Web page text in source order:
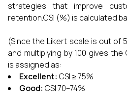
strategies that improve
retention.CSI (%) is calculated
(Since the Likert scale is out of
and multiplying by 100 gives
is assigned as:
Excellent: CSI ≥ 75%
Good: CSI 70–74%